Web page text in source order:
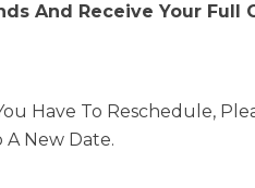
And Receive Your Full
Have To Reschedule,
A New Date.